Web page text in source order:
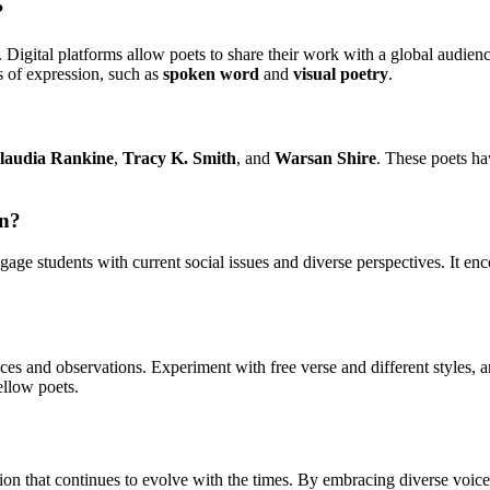
platforms allow poets to share their work with a global
expression, such as spoken word and visual poetry.
Rankine, Tracy K. Smith, and Warsan Shire. These poets
students with current social issues and diverse perspectives. It
and observations. Experiment with free verse and different styles,
poets.
that continues to evolve with the times. By embracing diverse